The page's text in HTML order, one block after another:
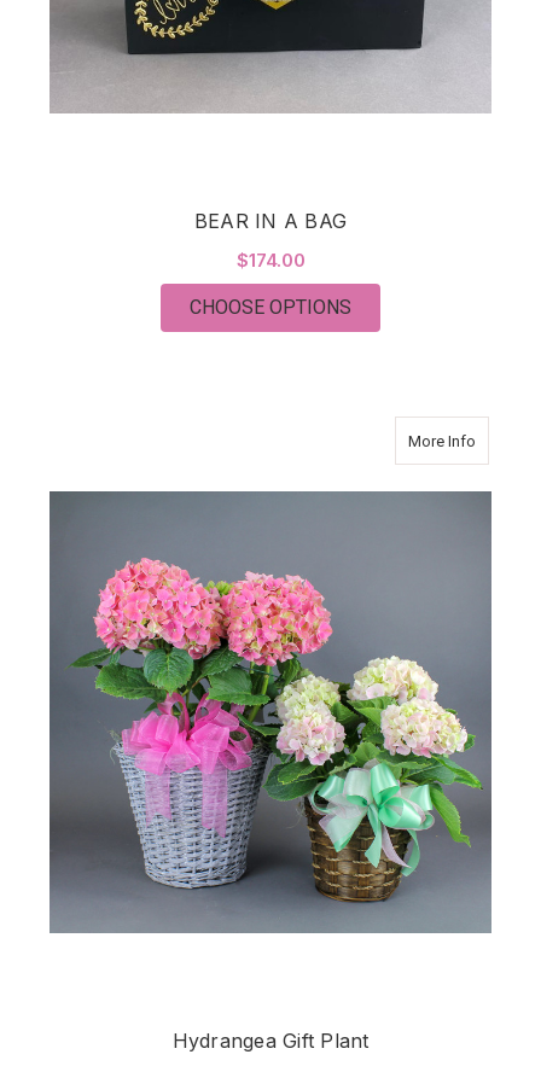
BEAR IN A BAG
$174.00
CHOOSE OPTIONS
More Info
Hydrangea Gift Plant